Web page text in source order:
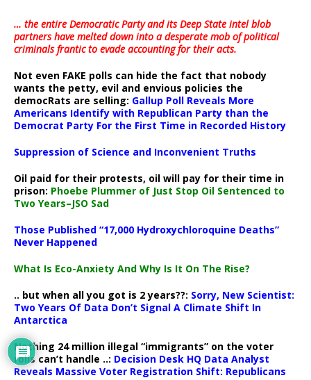
… the entire Democratic Party and its Deep State intel blob
partners have melted down into adesperate mob of political
criminals frantic to evade accounting for their acts.
Not even FAKE polls can hide the fact that nobody
wants the petty, evil and envious policies the
democRats are selling: Gallup Poll Reveals More
Americans Identify with Republican Party than the
Democrat Party For the First Time in Recorded History
Suppression of Science and Inconvenient Truths
Oil paid for their protests, oil will pay for their time in
prison: Phoebe Plummer of Just Stop Oil Sentenced to
Two Years–JSO Sad
Those Published “17,000 Hydroxychloroquine Deaths”
Never Happened
What Is Eco-Anxiety And Why Is It On The Rise?
.. but when all you got is 2 years??: Sorry, New Scientist:
Two Years Of Data Don’t Signal A Climate Shift In
Antarctica
Nothing 24 million illegal “immigrants” on the voter
rolls can’t handle ..: Decision Desk HQ Data Analyst
Reveals Massive Voter Registration Shift: Republicans